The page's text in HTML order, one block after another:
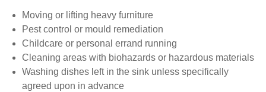
Moving or lifting heavy furniture
Pest control or mould remediation
Childcare or personal errand running
Cleaning areas with biohazards or hazardous materials
Washing dishes left in the sink unless specifically
agreed upon in advance